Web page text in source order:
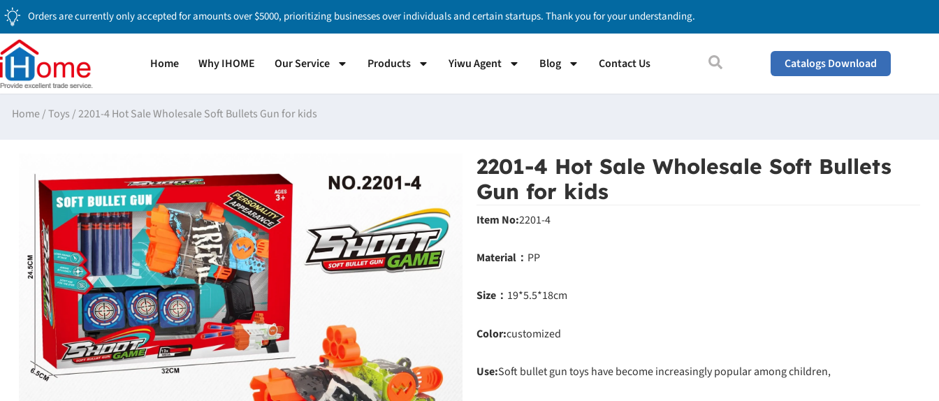
Orders are currently only accepted for amounts over $5000, prioritizing businesses over individuals and certain startups. Thank you for your understanding.
Home Why IHOME Our Service Products Yiwu Agent Blog Contact Us Catalogs Download
Home/Toys /2201-4 Hot Sale Wholesale Soft Bullets Gun for kids
2201-4 Hot Sale Wholesale Soft Bullets
Gun for kids
Item No:2201-4
Material： PP
Size： 19*5.5*18cm
Color:customized
Use:Soft bullet gun toys have become increasingly popular among children,